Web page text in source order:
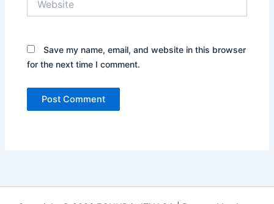
Save my name, email, and website in this browser
for the next time I comment.